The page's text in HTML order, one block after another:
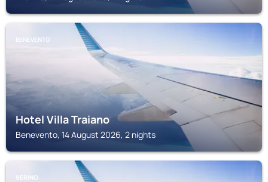
BENEVENTO
Hotel Villa Traiano
Benevento, 14 August 2026, 2 nights
SERINO